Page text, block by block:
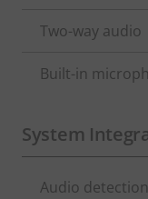
Two-way audio
Built-in
System
Property
Audio detection